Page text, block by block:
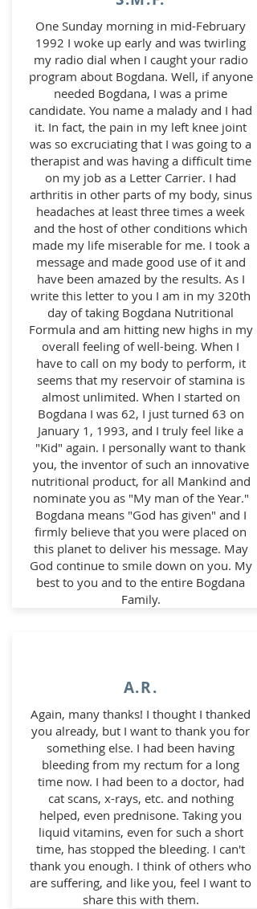
One Sunday morning in mid-February
1992 I woke up early and was twirling
my radio dial when I caught your radio
program about Bogdana. Well, if anyone
needed Bogdana, I was a prime
candidate. You name a malady and I had
it. In fact, the pain in my left knee joint
was so excruciating that I was going to a
therapist and was having a difficult time
on my job as a Letter Carrier. I had
arthritis in other parts of my body, sinus
headaches at least three times a week
and the host of other conditions which
made my life miserable for me. I took a
message and made good use of it and
have been amazed by the results. As I
write this letter to you I am in my 320th
day of taking Bogdana Nutritional
Formula and am hitting new highs in my
overall feeling of well-being. When I
have to call on my body to perform, it
seems that my reservoir of stamina is
almost unlimited. When I started on
Bogdana I was 62, I just turned 63 on
January 1, 1993, and I truly feel like a
"Kid" again. I personally want to thank
you, the inventor of such an innovative
nutritional product, for all Mankind and
nominate you as "My man of the Year."
Bogdana means "God has given" and I
firmly believe that you were placed on
this planet to deliver his message. May
God continue to smile down on you. My
best to you and to the entire Bogdana
Family.
A.R.
Again, many thanks! I thought I thanked
you already, but I want to thank you for
something else. I had been having
bleeding from my rectum for a long
time now. I had been to a doctor, had
cat scans, x-rays, etc. and nothing
helped, even prednisone. Taking you
liquid vitamins, even for such a short
time, has stopped the bleeding. I can't
thank you enough. I think of others who
are suffering, and like you, feel I want to
share this with them.